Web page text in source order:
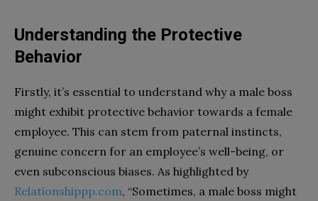
Understanding the Protective
Behavior
Firstly, it’s essential to understand why a male boss
might exhibit protective behavior towards a female
employee. This can stem from paternal instincts,
genuine concern for an employee’s well-being, or
even subconscious biases. As highlighted by
Relationshippp.com, “Sometimes, a male boss might